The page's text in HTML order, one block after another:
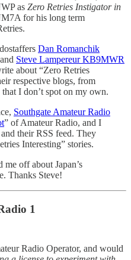
as Zero Retries Instigator in
for his long term
Dan Romanchik
Steve Lampereur KB9MWR
about “Zero Retries
respective blogs, from
I don’t spot on my own.
Southgate Amateur Radio
” of Amateur Radio, and I
their RSS feed. They
Interesting” stories.
off about Japan’s
Thanks Steve!
1
Radio Operator, and would